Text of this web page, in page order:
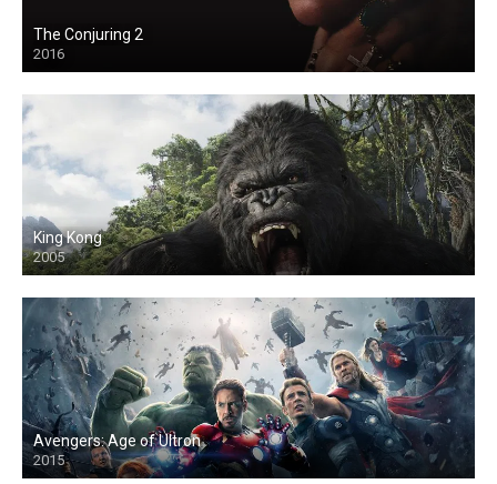
The Conjuring 2
2016
King Kong
2005
Avengers: Age of Ultron
2015